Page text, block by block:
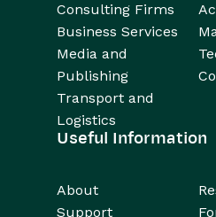
Consulting Firms
Business Services
Media and
Publishing
Transport and
Logistics
Useful Information
About
Support